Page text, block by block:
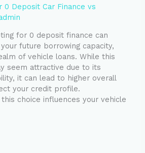
0 Deposit Car Finance vs
for 0 deposit finance can
future borrowing capacity,
of vehicle loans. While this
seem attractive due to its
it can lead to higher overall
your credit profile.
choice influences your vehicle